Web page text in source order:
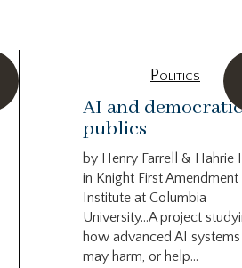
Politics
AI and democratic
publics
by Henry Farrell & Hahrie
in Knight First Amendment
Institute at Columbia
University…A project
how advanced AI systems
may harm, or help...